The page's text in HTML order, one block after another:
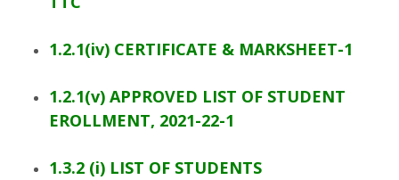
1.2.1(iv) CERTIFICATE & MARKSHEET-1
1.2.1(v) APPROVED LIST OF STUDENT
EROLLMENT, 2021-22-1
1.3.2 (i) LIST OF STUDENTS